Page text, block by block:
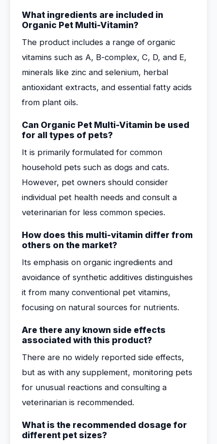
What ingredients are included in
Organic Pet Multi-Vitamin?
The product includes a range of organic
vitamins such as A, B-complex, C, D, and E,
minerals like zinc and selenium, herbal
antioxidant extracts, and essential fatty acids
from plant oils.
Can Organic Pet Multi-Vitamin be used
for all types of pets?
It is primarily formulated for common
household pets such as dogs and cats.
However, pet owners should consider
individual pet health needs and consult a
veterinarian for less common species.
How does this multi-vitamin differ from
others on the market?
Its emphasis on organic ingredients and
avoidance of synthetic additives distinguishes
it from many conventional pet vitamins,
focusing on natural sources for nutrients.
Are there any known side effects
associated with this product?
There are no widely reported side effects,
but as with any supplement, monitoring pets
for unusual reactions and consulting a
veterinarian is recommended.
What is the recommended dosage for
different pet sizes?